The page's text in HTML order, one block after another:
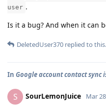
user .
Is it a bug? And when it can
DeletedUser370 replied to this.
In Google account contact sync
S SourLemonJuice Mar